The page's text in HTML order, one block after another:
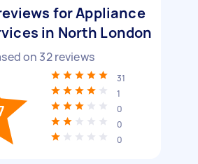
for Appliance
in North London
on 32reviews
31
1
0
0
0